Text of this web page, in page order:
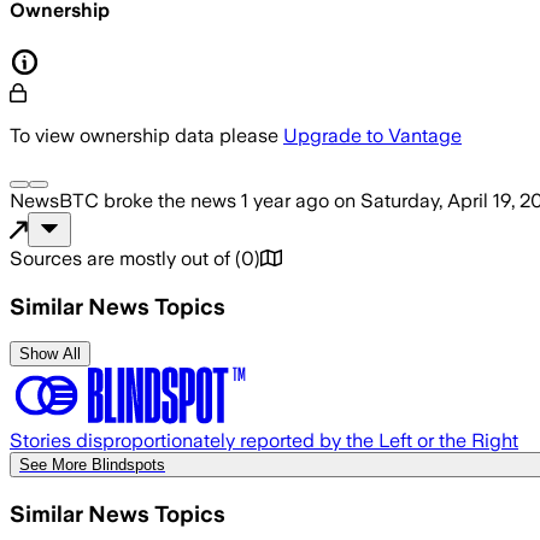
Ownership
To view ownership data please Upgrade to Vantage
NewsBTC broke the news 1 year ago on Saturday, April 19,
Sources are mostly out of (0)
Similar News Topics
Show All
Stories disproportionately reported by the Left or the Right
See More Blindspots
Similar News Topics